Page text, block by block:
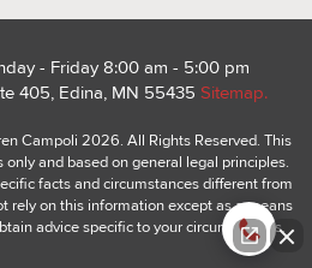
- Friday 8:00 am - 5:00 pm
405, Edina, MN 55435 Sitemap.
Campoli 2026. All Rights Reserved. This
and based on general legal principles.
facts and circumstances different from
rely on this information except as a means
advice specific to your circumstances.